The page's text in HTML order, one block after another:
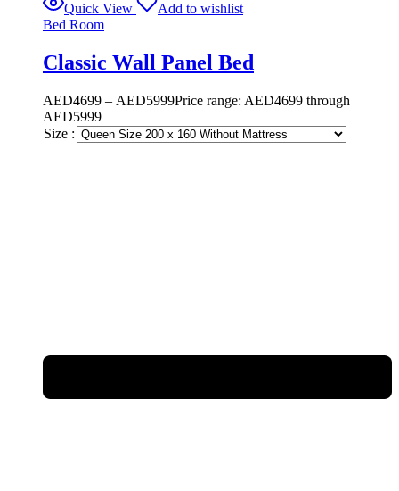
Quick View
Add to wishlist
Bed Room
Classic Wall Panel Bed
AED4699 – AED5999Price range: AED4699 through
AED5999
Size :